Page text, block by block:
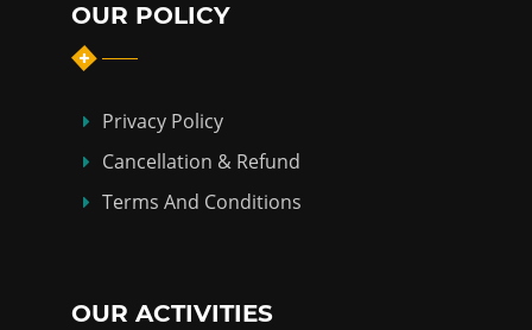
OUR POLICY
Privacy Policy
Cancellation & Refund
Terms And Conditions
OUR ACTIVITIES